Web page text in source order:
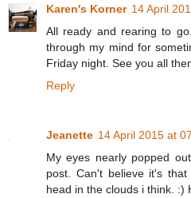
Karen's Korner 14 April
All ready and rearing to
through my mind for
Friday night. See you all
Reply
Jeanette 14 April 2015 at
My eyes nearly popped
post. Can't believe it's
head in the clouds i think. :)